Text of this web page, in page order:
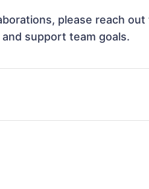
please reach
support team goals.